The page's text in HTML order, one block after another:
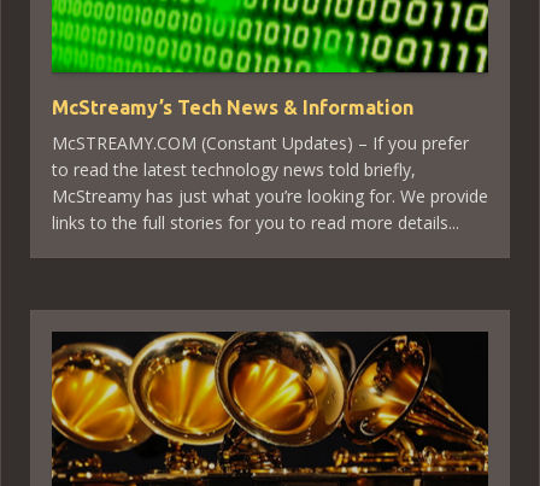
McStreamy’s Tech News & Information
McSTREAMY.COM (Constant Updates) – If you prefer
to read the latest technology news told briefly,
McStreamy has just what you’re looking for. We provide
links to the full stories for you to read more details...